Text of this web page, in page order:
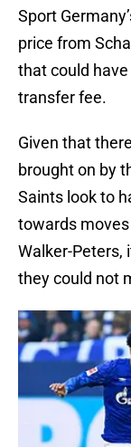
Sport
price from
that could have
transfer fee.
Given that
brought on by
Saints look to
towards
Walker-Peters,
they could not